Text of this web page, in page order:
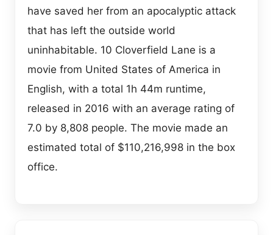
have saved her from an apocalyptic attack
that has left the outside world
uninhabitable. 10 Cloverfield Lane is a
movie from United States of America in
English, with a total 1h 44m runtime,
released in 2016 with an average rating of
7.0 by 8,808 people. The movie made an
estimated total of $110,216,998 in the box
office.